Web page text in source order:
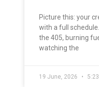
Picture this: your
with a full
the 405, burning
watching the
19 June, 2026